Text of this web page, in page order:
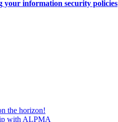
your information security policies
the horizon!
with ALPMA